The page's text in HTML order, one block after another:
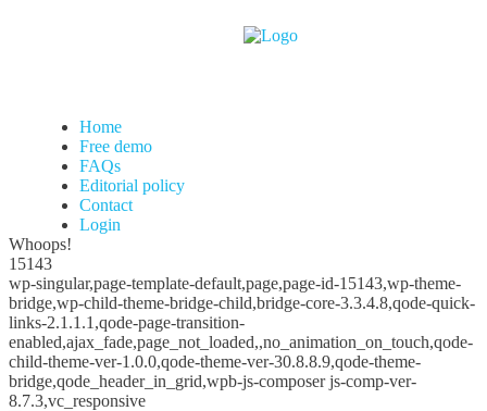
Home
Free demo
FAQs
Editorial policy
Contact
Login
Whoops!
15143
wp-singular,page-template-default,page,page-id-15143,wp-theme-
bridge,wp-child-theme-bridge-child,bridge-core-3.3.4.8,qode-quick-
links-2.1.1.1,qode-page-transition-
enabled,ajax_fade,page_not_loaded,,no_animation_on_touch,qode-
child-theme-ver-1.0.0,qode-theme-ver-30.8.8.9,qode-theme-
bridge,qode_header_in_grid,wpb-js-composer js-comp-ver-
8.7.3,vc_responsive